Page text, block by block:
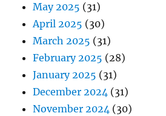
May 2025 (31)
April 2025 (30)
March 2025 (31)
February 2025 (28)
January 2025 (31)
December 2024 (31)
November 2024 (30)